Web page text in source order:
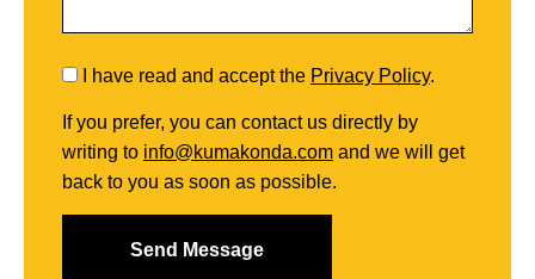
I have read and accept the Privacy Policy.
If you prefer, you can contact us directly by
writing to info@kumakonda.com and we will get
back to you as soon as possible.